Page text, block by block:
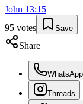
John 13:15
95 votes Save
Share
WhatsApp
Threads